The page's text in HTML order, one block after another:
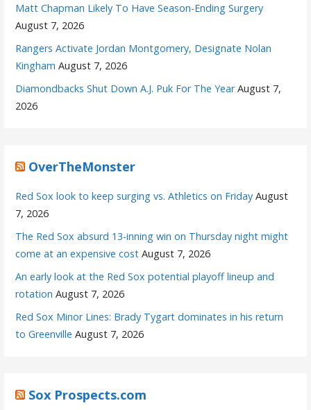
Matt Chapman Likely To Have Season-Ending Surgery
August 7, 2026
Rangers Activate Jordan Montgomery, Designate Nolan
Kingham August 7, 2026
Diamondbacks Shut Down A.J. Puk For The Year August 7,
2026
OverTheMonster
Red Sox look to keep surging vs. Athletics on Friday August
7, 2026
The Red Sox absurd 13-inning win on Thursday night might
come at an expensive cost August 7, 2026
An early look at the Red Sox potential playoff lineup and
rotation August 7, 2026
Red Sox Minor Lines: Brady Tygart dominates in his return
to Greenville August 7, 2026
Sox Prospects.com